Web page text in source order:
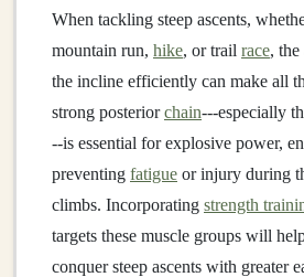
When tackling steep ascents,
mountain run, hike, or trail race,
the incline efficiently can make all
strong posteriorchain---especially
--is essential for explosive power,
preventing fatigue or injury during
climbs. Incorporating strength
targets these muscle groups will
conquer steep ascents with greater